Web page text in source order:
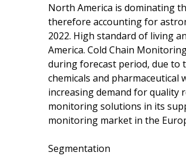
North America is dominating
therefore accounting for
2022. High standard of living
America. Cold Chain
during forecast period, due to
chemicals and pharmaceutical
increasing demand for
monitoring solutions in its
monitoring market in the
Segmentation